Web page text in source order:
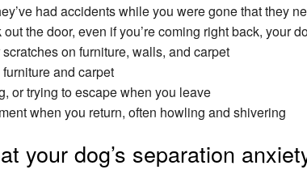
had accidents while you were gone that they
the door, even if you’re coming right back, your
on furniture, walls, and carpet
and carpet
or trying to escape when you leave
when you return, often howling and shivering
your dog’s separation